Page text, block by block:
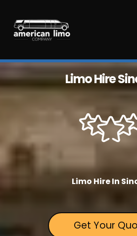
content
Limo Hire
Limo Hire In
Get Your